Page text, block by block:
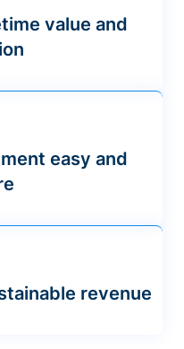
value and
easy and
revenue